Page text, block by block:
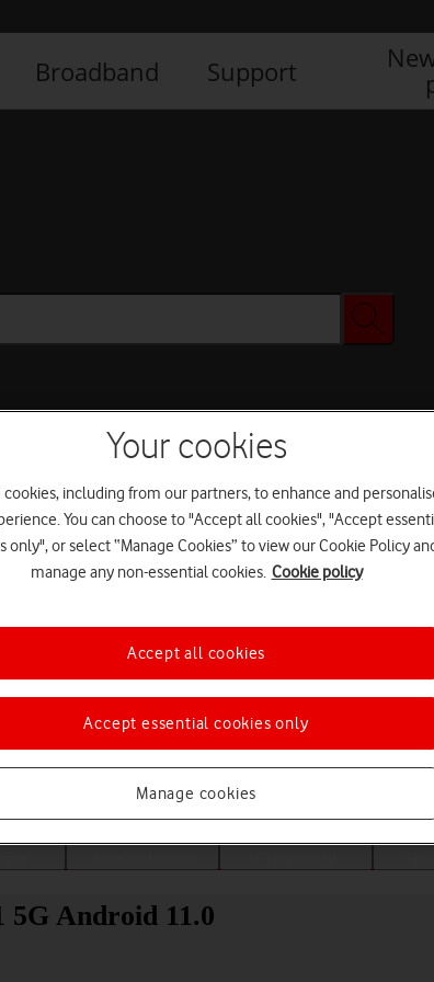
Broadband Support
Choose a help topic
5G Android 11.0
Your cookies
cookies, including from our partners, to enhance and
You can choose to "Accept all cookies", "Accept
only", or select “Manage Cookies” to view our Cookie Policy
manage any non-essential cookies. Cookie policy
Manage cookies
Accept essential cookies only
Accept all cookies